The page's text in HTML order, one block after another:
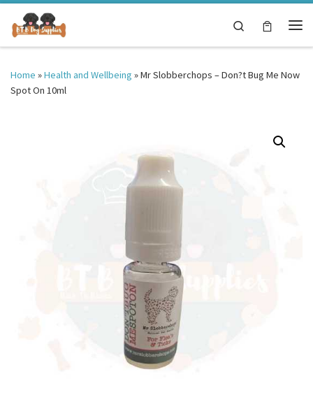
Skip to content
Search
Home »Health and Wellbeing »Mr Slobberchops – Don?t Bug Me Now
Spot On 10ml